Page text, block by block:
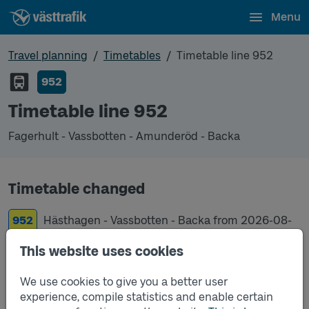
This website uses cookies
We use cookies to give you a better user
experience, compile statistics and enable certain
Menu
Travel planning Timetables
Timetable line 952
952
Timetable line 952
Fagerhult - Vassbotten - Amunderöd - Backa
Timetable changed
952 Hästhagen - Vassbotten - Backa from 2026-08-
from2019-12-15